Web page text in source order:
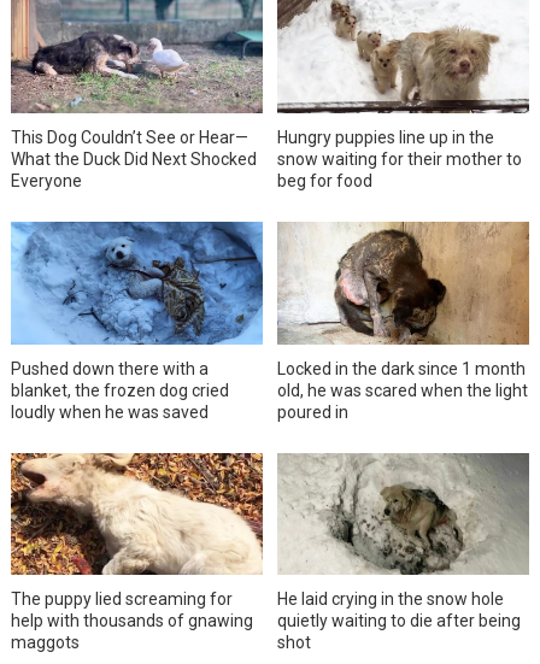
This Dog Couldn’t See or Hear—
What the Duck Did Next Shocked
Everyone
Hungry puppies line up in the
snow waiting for their mother to
beg for food
Pushed down there with a
blanket, the frozen dog cried
loudly when he was saved
Locked in the dark since 1 month
old, he was scared when the light
poured in
The puppy lied screaming for
help with thousands of gnawing
maggots
He laid crying in the snow hole
quietly waiting to die after being
shot